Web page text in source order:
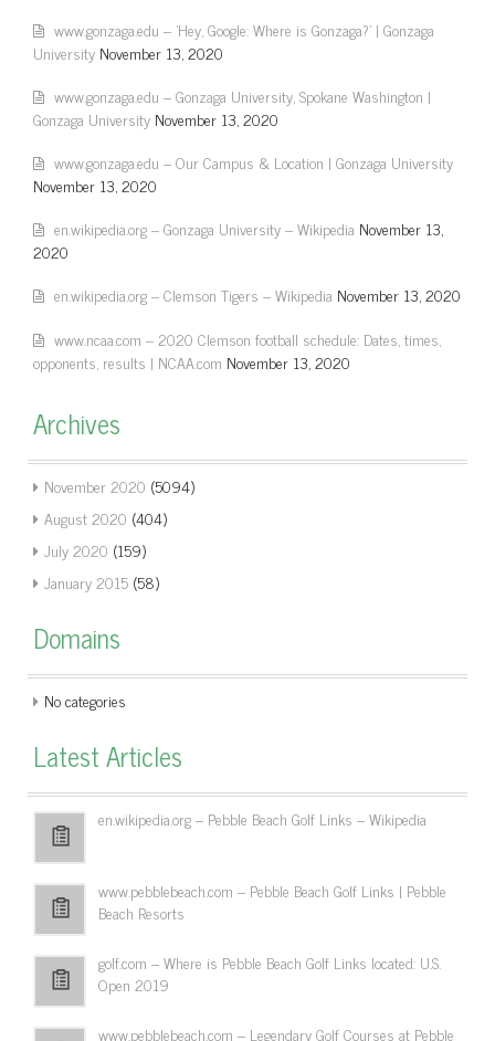
www.gonzaga.edu – 'Hey, Google: Where is Gonzaga?' | Gonzaga
University November 13, 2020
www.gonzaga.edu – Gonzaga University, Spokane Washington |
Gonzaga University November 13, 2020
www.gonzaga.edu – Our Campus & Location | Gonzaga University
November 13, 2020
en.wikipedia.org – Gonzaga University – Wikipedia November 13,
2020
en.wikipedia.org – Clemson Tigers – Wikipedia November 13, 2020
www.ncaa.com – 2020 Clemson football schedule: Dates, times,
opponents, results | NCAA.com November 13, 2020
Archives
November 2020 (5094)
August 2020 (404)
July 2020 (159)
January 2015 (58)
Domains
No categories
Latest Articles
en.wikipedia.org – Pebble Beach Golf Links – Wikipedia
www.pebblebeach.com – Pebble Beach Golf Links | Pebble
Beach Resorts
golf.com – Where is Pebble Beach Golf Links located: U.S.
Open 2019
www.pebblebeach.com – Legendary Golf Courses at Pebble